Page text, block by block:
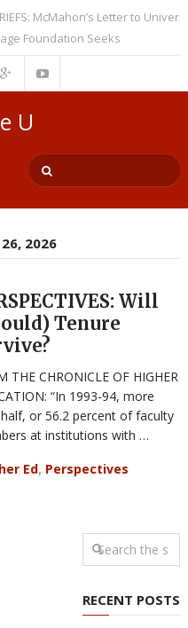
McMahon’s Letter to
Seeks
U
26, 2026
Will
Tenure
THE CHRONICLE OF HIGHER
“In 1993-94, more
or 56.2 percent of faculty
at institutions with …
Ed, Perspectives
RECENT POSTS